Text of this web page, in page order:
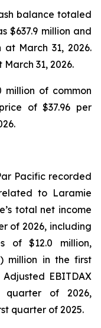
balance totaled
$637.9 million and
March 31, 2026.
31, 2026.
million of common
of $37.96 per
Pacific recorded
to Laramie
total net income
of 2026, including
of $12.0 million,
million in the first
EBITDAX
of 2026,
quarter of 2025.